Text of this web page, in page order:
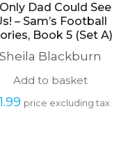
Dad Could See
– Sam’s Football
Book 5 (Set A)
Sheila Blackburn
Add to basket
price excluding tax